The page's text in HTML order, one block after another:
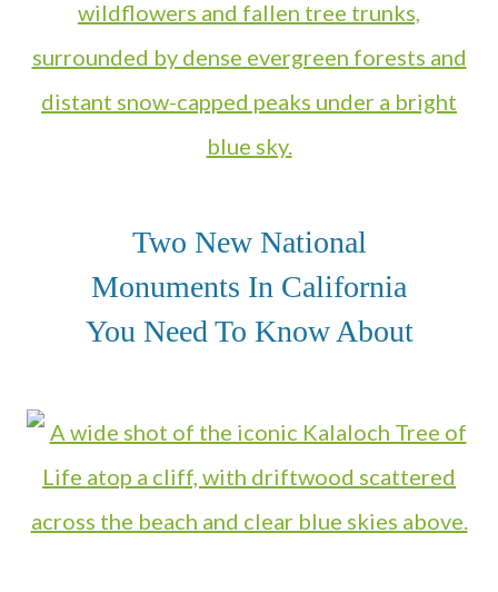
Two New National
Monuments In California
You Need To Know About